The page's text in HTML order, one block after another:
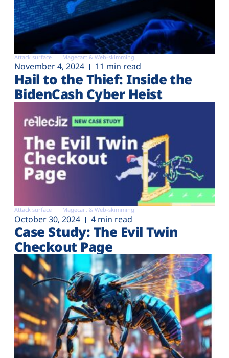
Attack surface Magecart & Web-skimming
November 4, 2024 11 min read
Hail to the Thief: Inside the
BidenCash Cyber Heist
Attack surface Magecart & Web-skimming
October 30, 2024 4 min read
Case Study: The Evil Twin
Checkout Page